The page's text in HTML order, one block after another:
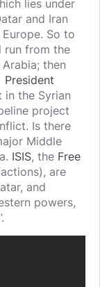
lies under
and Iran
So to
run from the
then
President
the Syrian
project
Is there
Middle
ISIS, the Free
are
and
powers,